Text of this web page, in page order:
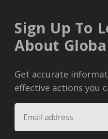
Sign Up To
About
Get accurate
effective actions you